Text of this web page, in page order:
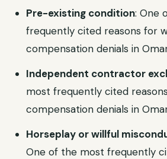
Pre-existing condition: One
frequently cited reasons for
compensation denials in
Independent contractor
most frequently cited
compensation denials in
Horseplay or willful
One of the most frequently